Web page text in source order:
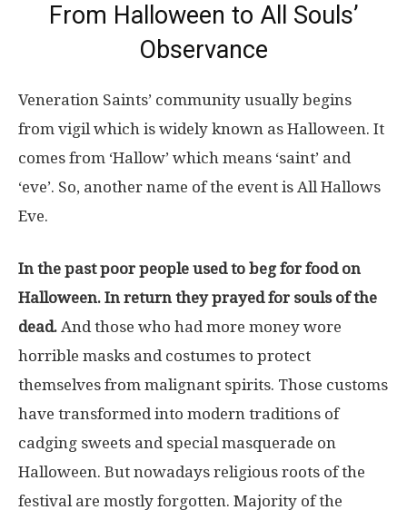
From Halloween to All Souls’
Observance
Veneration Saints’ community usually begins
from vigil which is widely known as Halloween. It
comes from ‘Hallow’ which means ‘saint’ and
‘eve’. So, another name of the event is All Hallows
Eve.
In the past poor people used to beg for food on
Halloween. In return they prayed for souls of the
dead. And those who had more money wore
horrible masks and costumes to protect
themselves from malignant spirits. Those customs
have transformed into modern traditions of
cadging sweets and special masquerade on
Halloween. But nowadays religious roots of the
festival are mostly forgotten. Majority of the